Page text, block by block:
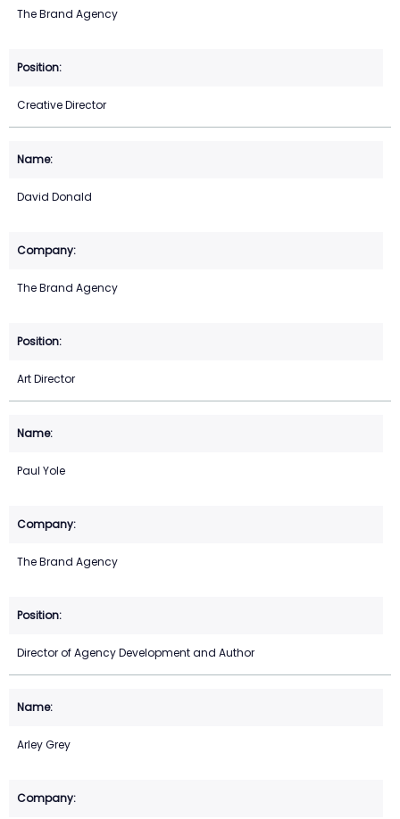
The Brand Agency
Creative Director
David Donald
The Brand Agency
Art Director
Paul Yole
The Brand Agency
Director of Agency Development and Author
Arley Grey